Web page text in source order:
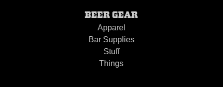
BEER GEAR
Apparel
Bar Supplies
Stuff
Things